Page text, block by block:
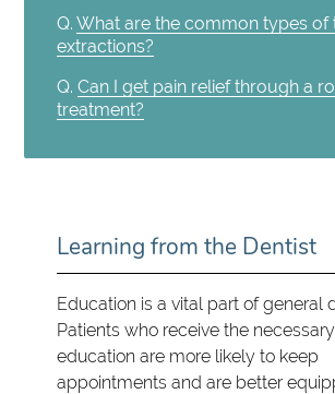
Q. What are the common types of
extractions?
Q. Can I get pain relief through a
treatment?
Learning from the Dentist
Education is a vital part of general
Patients who receive the
education are more likely to keep
appointments and are better